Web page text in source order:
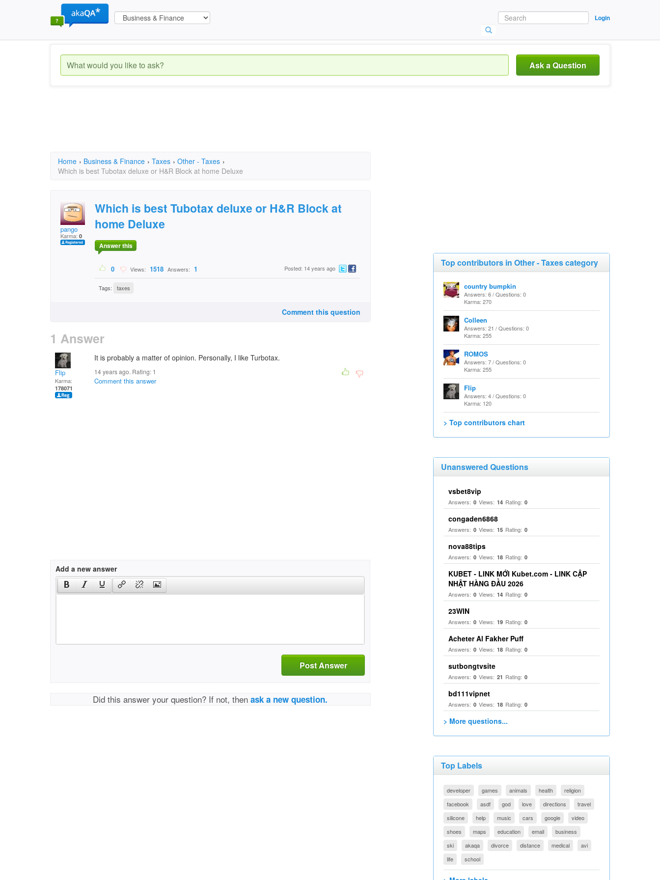
Login
Ask a Question
Home › Business & Finance › Taxes › Other - Taxes ›
Which is best Tubotax deluxe or H&R Block at home Deluxe
pango
Karma: 0
Which is best Tubotax deluxe or H&R Block at
home Deluxe
Answer this
0 Views: 1518 Answers: 1 Posted: 14 years ago
Tags: taxes
Comment this question
1 Answer
Flip
Karma:
178071
It is probably a matter of opinion. Personally, I like Turbotax.
14 years ago. Rating: 1
Comment this answer
Add a new answer
Post Answer
Did this answer your question? If not, thenask a new question.
Top contributors in Other - Taxes category
country bumpkin
Answers: 6 / Questions: 0
Karma: 270
Colleen
Answers: 21 / Questions: 0
Karma: 255
ROMOS
Answers: 7 / Questions: 0
Karma: 255
Flip
Answers: 4 / Questions: 0
Karma: 120
> Top contributors chart
Unanswered Questions
vsbet8vip
Answers: 0 Views: 14 Rating: 0
congaden6868
Answers: 0 Views: 15 Rating: 0
nova88tips
Answers: 0 Views: 18 Rating: 0
KUBET - LINK MỚI Kubet.com - LINK CẬP
NHẬT HÀNG ĐẦU 2026
Answers: 0 Views: 14 Rating: 0
23WIN
Answers: 0 Views: 19 Rating: 0
Acheter Al Fakher Puff
Answers: 0 Views: 18 Rating: 0
sutbongtvsite
Answers: 0 Views: 21 Rating: 0
bd111vipnet
Answers: 0 Views: 18 Rating: 0
> More questions...
Top Labels
developer games animals health
religion
facebook
asdf god love directions
travel
silicone
help music cars google
video
shoes
maps education email
business
ski
akaqa divorce distance medical
avi
life
school